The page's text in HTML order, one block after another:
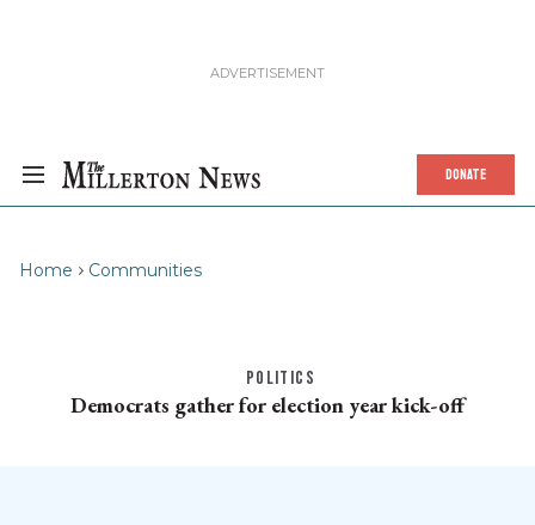
DONATE
Home Communities
POLITICS
Democrats gather for election year kick-off